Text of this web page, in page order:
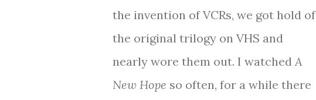
the invention of VCRs, we got hold of
the original trilogy on VHS and
nearly wore them out. I watched A
New Hope so often, for a while there